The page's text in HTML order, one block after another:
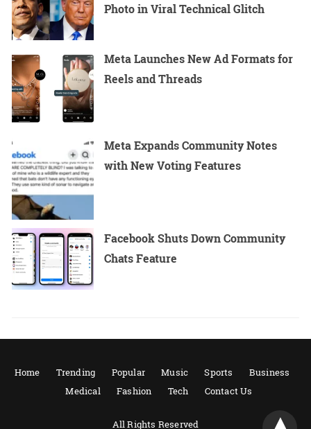
Photo in Viral Technical Glitch
Meta Launches New Ad Formats for
Reels and Threads
Meta Expands Community Notes
with New Voting Features
Facebook Shuts Down Community
Chats Feature
Home Trending Popular Music Sports
Business
Medical
Fashion Tech Contact Us
All Rights Reserved